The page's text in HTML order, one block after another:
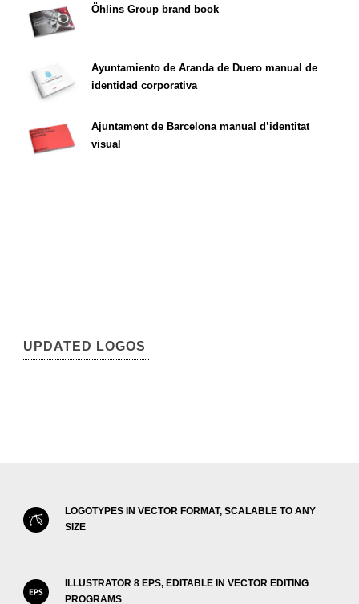
Öhlins Group brand book
Ayuntamiento de Aranda de Duero manual de
identidad corporativa
Ajuntament de Barcelona manual d’identitat
visual
UPDATED LOGOS
LOGOTYPES IN VECTOR FORMAT, SCALABLE TO ANY
SIZE
ILLUSTRATOR 8 EPS, EDITABLE IN VECTOR EDITING
PROGRAMS